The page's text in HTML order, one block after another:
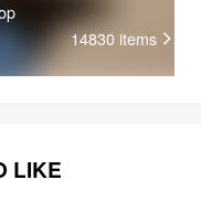
14830 items
LIKE